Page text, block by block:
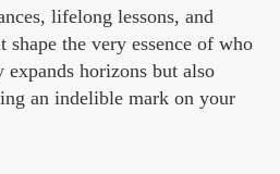
lifelong lessons, and
shape the very essence of who
horizons but also
an indelible mark on your